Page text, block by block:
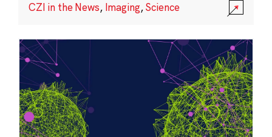
CZI in the News, Imaging,Science